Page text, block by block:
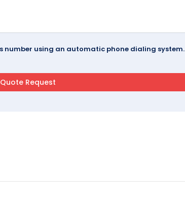
using an automatic phone dialing system.